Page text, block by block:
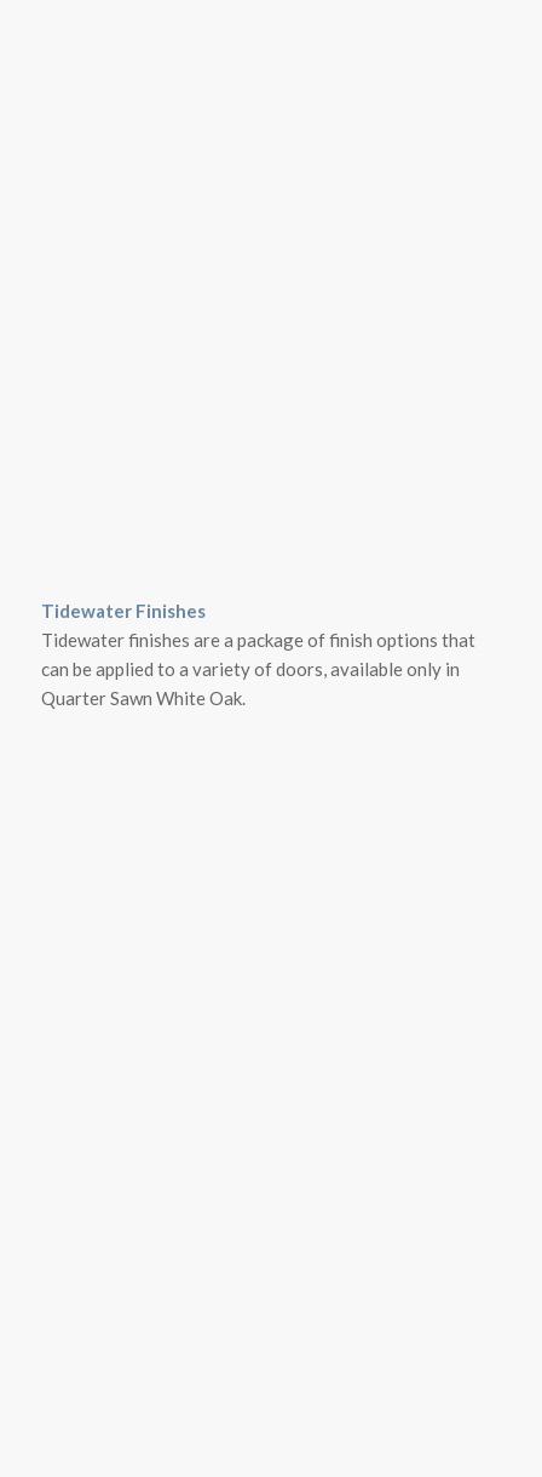
Tidewater Finishes
Tidewater finishes are a package of finish options that
can be applied to a variety of doors, available only in
Quarter Sawn White Oak.